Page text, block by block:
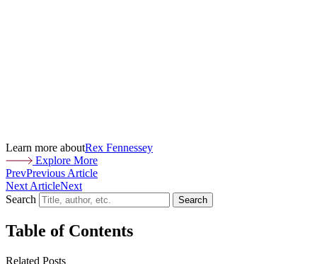
Learn more aboutRex Fennessey
Explore More
PrevPrevious Article
Next ArticleNext
Search
Search
Table of Contents
Related Posts